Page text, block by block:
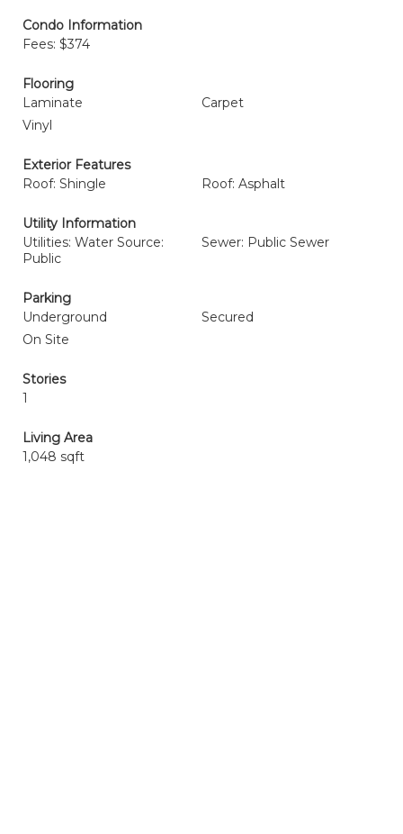
Condo Information
Fees: $374
Flooring
Laminate
Carpet
Vinyl
Exterior Features
Roof: Shingle
Roof: Asphalt
Utility Information
Utilities: Water Source:
Public
Sewer: Public Sewer
Parking
Underground
Secured
On Site
Stories
1
Living Area
1,048 sqft